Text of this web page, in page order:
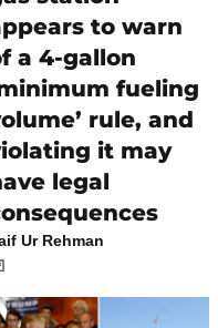
to warn
a 4-gallon
fueling
rule, and
it may
legal
Ur Rehman